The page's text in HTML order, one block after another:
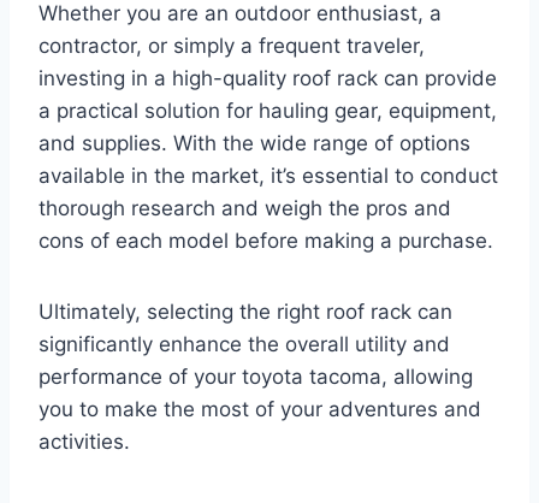
Whether you are an outdoor enthusiast, a
contractor, or simply a frequent traveler,
investing in a high-quality roof rack can provide
a practical solution for hauling gear, equipment,
and supplies. With the wide range of options
available in the market, it’s essential to conduct
thorough research and weigh the pros and
cons of each model before making a purchase.
Ultimately, selecting the right roof rack can
significantly enhance the overall utility and
performance of your toyota tacoma, allowing
you to make the most of your adventures and
activities.